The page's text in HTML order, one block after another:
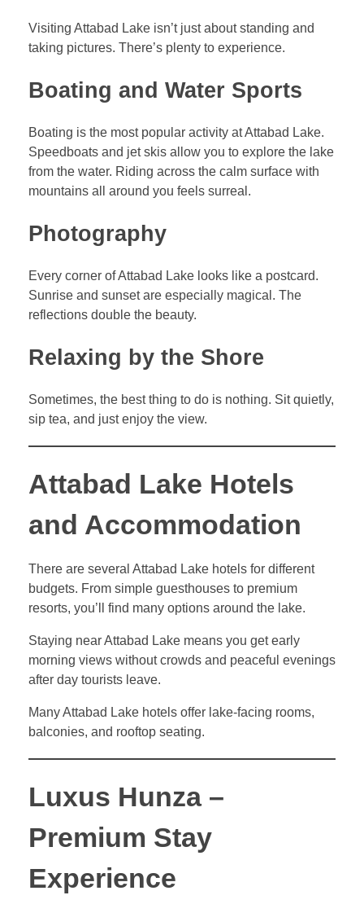
Visiting Attabad Lake isn’t just about standing and
taking pictures. There’s plenty to experience.
Boating and Water Sports
Boating is the most popular activity at Attabad Lake.
Speedboats and jet skis allow you to explore the lake
from the water. Riding across the calm surface with
mountains all around you feels surreal.
Photography
Every corner of Attabad Lake looks like a postcard.
Sunrise and sunset are especially magical. The
reflections double the beauty.
Relaxing by the Shore
Sometimes, the best thing to do is nothing. Sit quietly,
sip tea, and just enjoy the view.
Attabad Lake Hotels
and Accommodation
There are several Attabad Lake hotels for different
budgets. From simple guesthouses to premium
resorts, you’ll find many options around the lake.
Staying near Attabad Lake means you get early
morning views without crowds and peaceful evenings
after day tourists leave.
Many Attabad Lake hotels offer lake-facing rooms,
balconies, and rooftop seating.
Luxus Hunza –
Premium Stay
Experience